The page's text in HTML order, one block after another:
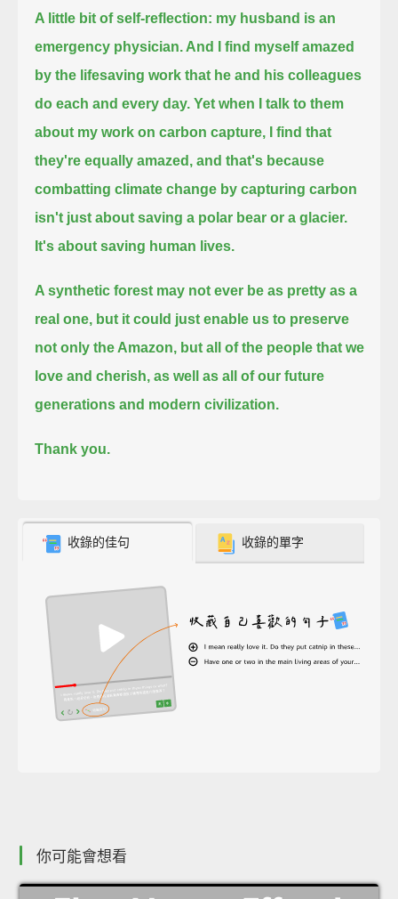
A little bit of self-reflection: my husband is an
emergency physician. And I find myself amazed
by the lifesaving work that he and his colleagues
do each and every day.Yet when I talk to them
about my work on carbon capture, I find that
they're equally amazed,and that's because
combatting climate change by capturing carbon
isn't just about saving a polar bear or a glacier.
It's about saving human lives.
A synthetic forest may not ever be as pretty as a
real one, but it could just enable us to preserve
not only the Amazon, but all of the people that we
love and cherish, as well as all of our future
generations and modern civilization.
Thank you.
收錄的佳句 收錄的單字
你可能會想看